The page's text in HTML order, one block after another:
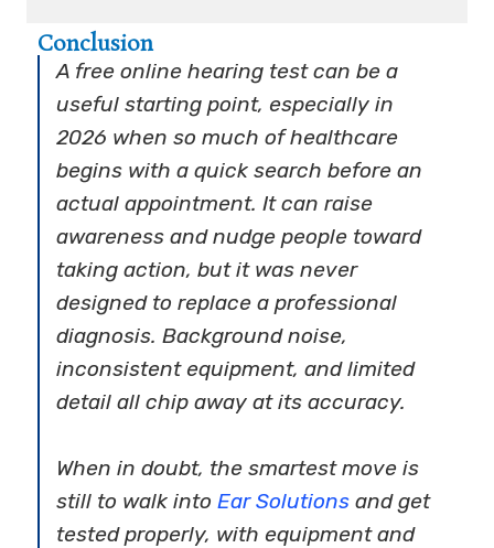
Conclusion
A free online hearing test can be a
useful starting point, especially in
2026 when so much of healthcare
begins with a quick search before an
actual appointment. It can raise
awareness and nudge people toward
taking action, but it was never
designed to replace a professional
diagnosis. Background noise,
inconsistent equipment, and limited
detail all chip away at its accuracy.
When in doubt, the smartest move is
still to walk intoEar Solutions and get
tested properly, with equipment and